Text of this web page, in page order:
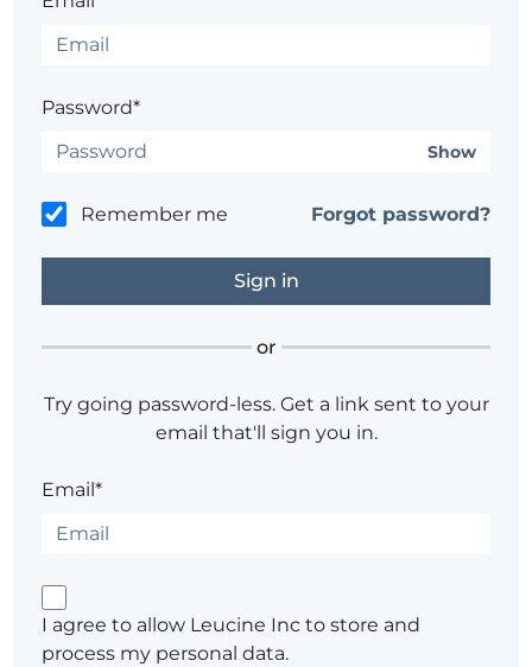
Password*
Show
Remember me Forgot password?
or
Try going password-less. Get a link sent to your
email that'll sign you in.
Email*
I agree to allow Leucine Inc to store and
process my personal data.